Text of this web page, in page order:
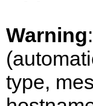
Warning
type,